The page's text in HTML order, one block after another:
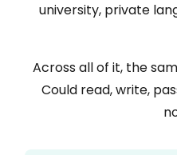
university, private
Across all of it, the
Could read, write,